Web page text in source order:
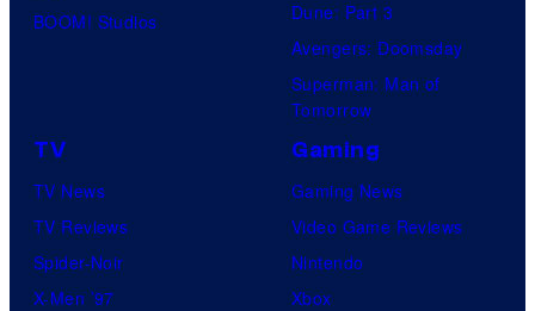
BOOM! Studios
Dune: Part 3
Avengers: Doomsday
Superman: Man of
Tomorrow
TV
TV News
TV Reviews
Spider-Noir
X-Men ’97
Gaming
Gaming News
Video Game Reviews
Nintendo
Xbox